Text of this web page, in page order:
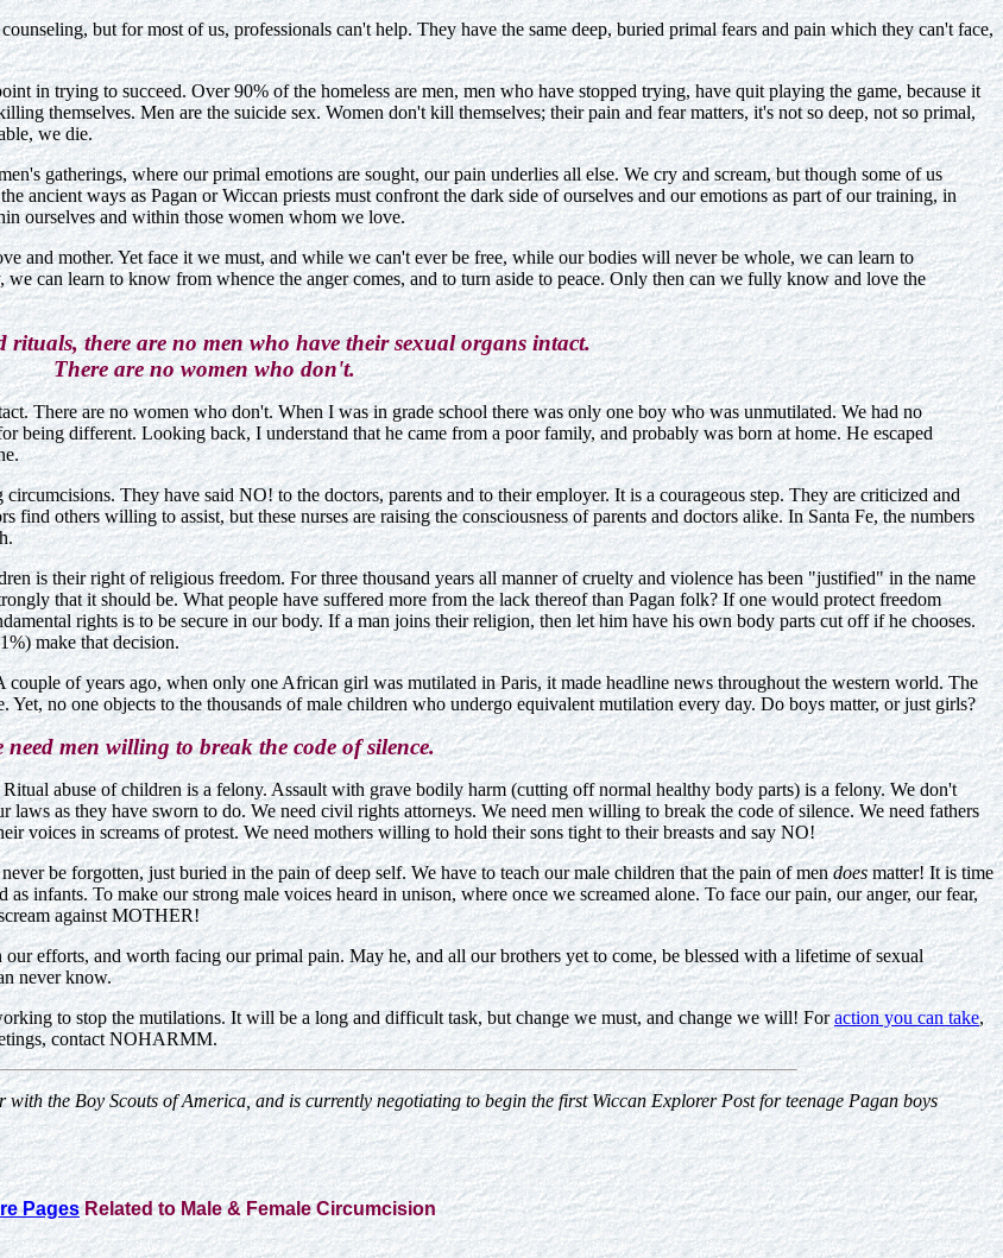
but for most of us, professionals can't help. They have the same deep, buried primal fears and pain which they can't face,
in trying to succeed. Over 90% of the homeless are men, men who have stopped trying, have quit playing the game, because it
themselves. Men are the suicide sex. Women don't kill themselves; their pain and fear matters, it's not so deep, not so primal,
we die.
gatherings, where our primal emotions are sought, our pain underlies all else. We cry and scream, but though some of us
ancient ways as Pagan or Wiccan priests must confront the dark side of ourselves and our emotions as part of our training, in
ourselves and within those women whom we love.
and mother. Yet face it we must, and while we can't ever be free, while our bodies will never be whole, we can learn to
can learn to know from whence the anger comes, and to turn aside to peace. Only then can we fully know and love the
rituals, there are no men who have their sexual organs intact.
There are no women who don't.
There are no women who don't. When I was in grade school there was only one boy who was unmutilated. We had no
being different. Looking back, I understand that he came from a poor family, and probably was born at home. He escaped
They have said NO! to the doctors, parents and to their employer. It is a courageous step. They are criticized and
find others willing to assist, but these nurses are raising the consciousness of parents and doctors alike. In Santa Fe, the numbers
is their right of religious freedom. For three thousand years all manner of cruelty and violence has been "justified" in the name
that it should be. What people have suffered more from the lack thereof than Pagan folk? If one would protect freedom
rights is to be secure in our body. If a man joins their religion, then let him have his own body parts cut off if he chooses.
make that decision.
of years ago, when only one African girl was mutilated in Paris, it made headline news throughout the western world. The
no one objects to the thousands of male children who undergo equivalent mutilation every day. Do boys matter, or just girls?
need men willing to break the code of silence.
abuse of children is a felony. Assault with grave bodily harm (cutting off normal healthy body parts) is a felony. We don't
as they have sworn to do. We need civil rights attorneys. We need men willing to break the code of silence. We need fathers
voices in screams of protest. We need mothers willing to hold their sons tight to their breasts and say NO!
be forgotten, just buried in the pain of deep self. We have to teach our male children that the pain of mendoesmatter! It is time
as infants. To make our strong male voices heard in unison, where once we screamed alone. To face our pain, our anger, our fear,
against MOTHER!
efforts, and worth facing our primal pain. May he, and all our brothers yet to come, be blessed with a lifetime of sexual
never know.
to stop the mutilations. It will be a long and difficult task, but change we must, and change we will! Foraction you can take,
contact NOHARMM.
the Boy Scouts of America, and is currently negotiating to begin the first Wiccan Explorer Post for teenage Pagan boys
PagesRelated to Male & Female Circumcision